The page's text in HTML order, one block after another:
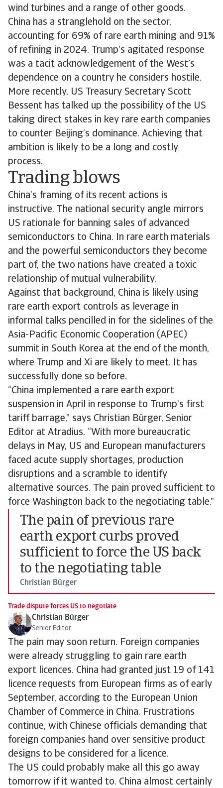
wind turbines and a range of other goods.
China has a stranglehold on the sector,
accounting for 69% of rare earth mining and 91%
of refining in 2024. Trump’s agitated response
was a tacit acknowledgement of the West’s
dependence on a country he considers hostile.
More recently, US Treasury Secretary Scott
Bessent has talked up the possibility of the US
taking direct stakes in key rare earth companies
to counter Beijing’s dominance. Achieving that
ambition is likely to be a long and costly
process.
Trading blows
China’s framing of its recent actions is
instructive. The national security angle mirrors
US rationale for banning sales of advanced
semiconductors to China. In rare earth materials
and the powerful semiconductors they become
part of, the two nations have created a toxic
relationship of mutual vulnerability.
Against that background, China is likely using
rare earth export controls as leverage in
informal talks pencilled in for the sidelines of the
Asia-Pacific Economic Cooperation (APEC)
summit in South Korea at the end of the month,
where Trump and Xi are likely to meet. It has
successfully done so before.
“China implemented a rare earth export
suspension in April in response to Trump’s first
tariff barrage,” says Christian Bürger, Senior
Editor at Atradius. “With more bureaucratic
delays in May, US and European manufacturers
faced acute supply shortages, production
disruptions and a scramble to identify
alternative sources. The pain proved sufficient to
force Washington back to the negotiating table.”
The pain of previous rare
earth export curbs proved
sufficient to force the US back
to the negotiating table
Christian Bürger
Trade dispute forces US to negotiate
Christian Bürger
Senior Editor
The pain may soon return. Foreign companies
were already struggling to gain rare earth
export licences. China had granted just 19 of 141
licence requests from European firms as of early
September, according to the European Union
Chamber of Commerce in China. Frustrations
continue, with Chinese officials demanding that
foreign companies hand over sensitive product
designs to be considered for a licence.
The US could probably make all this go away
tomorrow if it wanted to. China almost certainly